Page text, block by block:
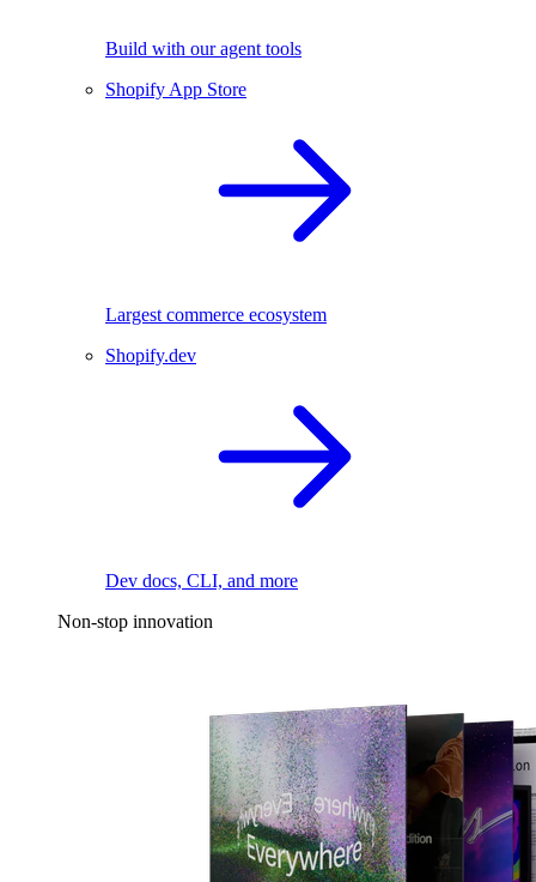
Build with our agent tools
Shopify App Store
Largest commerce ecosystem
Shopify.dev
Dev docs, CLI, and more
Non-stop innovation